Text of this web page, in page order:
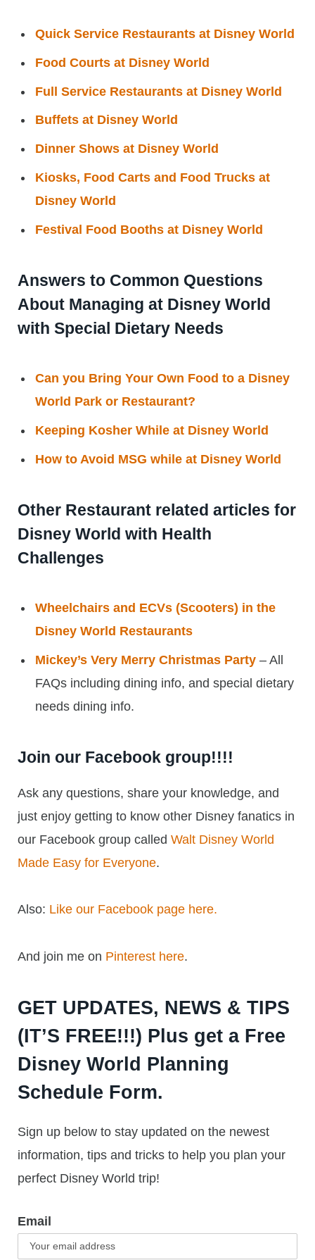
Quick Service Restaurants at Disney World
Food Courts at Disney World
Full Service Restaurants at Disney World
Buffets at Disney World
Dinner Shows at Disney World
Kiosks, Food Carts and Food Trucks at
Disney World
Festival Food Booths at Disney World
Answers to Common Questions
About Managing at Disney World
with Special Dietary Needs
Can you Bring Your Own Food to a Disney
World Park or Restaurant?
Keeping Kosher While at Disney World
How to Avoid MSG while at Disney World
Other Restaurant related articles for
Disney World with Health
Challenges
Wheelchairs and ECVs (Scooters) in the
Disney World Restaurants
Mickey’s Very Merry Christmas Party – All
FAQs including dining info, and special dietary
needs dining info.
Join our Facebook group!!!!
Ask any questions, share your knowledge, and
just enjoy getting to know other Disney fanatics in
our Facebook group called Walt Disney World
Made Easy for Everyone.
Also: Like our Facebook page here.
And join me on Pinterest here.
GET UPDATES, NEWS & TIPS
(IT’S FREE!!!) Plus get a Free
Disney World Planning
Schedule Form.
Sign up below to stay updated on the newest
information, tips and tricks to help you plan your
perfect Disney World trip!
Email